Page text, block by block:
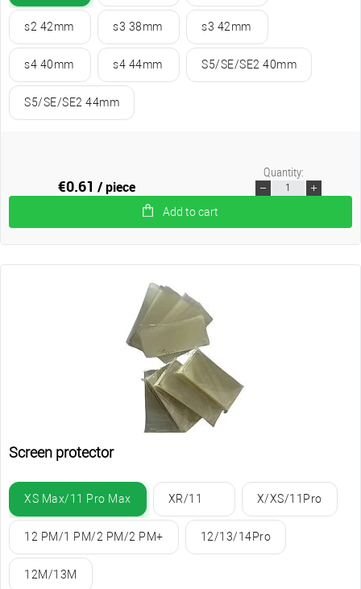
s2 42mm s3 38mm s3 42mm
s4 40mm s4 44mm S5/SE/SE2 40mm
S5/SE/SE2 44mm
€0.61/ piece
Add to cart
Quantity:
Screen protector
XS Max/11 Pro Max XR/11 X/XS/11Pro
12 PM/1 PM/2 PM/2 PM+ 12/13/14Pro
12M/13M